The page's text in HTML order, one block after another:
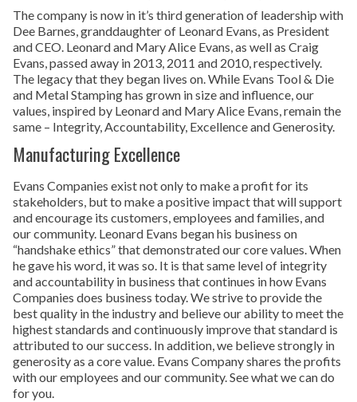
The company is now in it’s third generation of leadership with
Dee Barnes, granddaughter of Leonard Evans, as President
and CEO. Leonard and Mary Alice Evans, as well as Craig
Evans, passed away in 2013, 2011 and 2010, respectively.
The legacy that they began lives on. While Evans Tool & Die
and Metal Stamping has grown in size and influence, our
values, inspired by Leonard and Mary Alice Evans, remain the
same – Integrity, Accountability, Excellence and Generosity.
Manufacturing Excellence
Evans Companies exist not only to make a profit for its
stakeholders, but to make a positive impact that will support
and encourage its customers, employees and families, and
our community. Leonard Evans began his business on
“handshake ethics” that demonstrated our core values. When
he gave his word, it was so. It is that same level of integrity
and accountability in business that continues in how Evans
Companies does business today. We strive to provide the
best quality in the industry and believe our ability to meet the
highest standards and continuously improve that standard is
attributed to our success. In addition, we believe strongly in
generosity as a core value. Evans Company shares the profits
with our employees and our community. See what we can do
for you.